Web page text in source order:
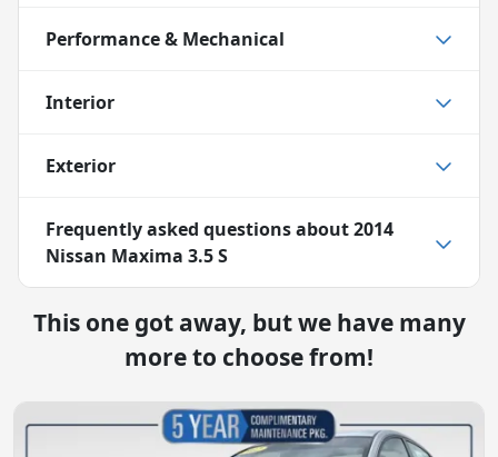
Performance & Mechanical
Interior
Exterior
Frequently asked questions about2014
Nissan Maxima 3.5 S
This one got away, but we have many
more to choose from!